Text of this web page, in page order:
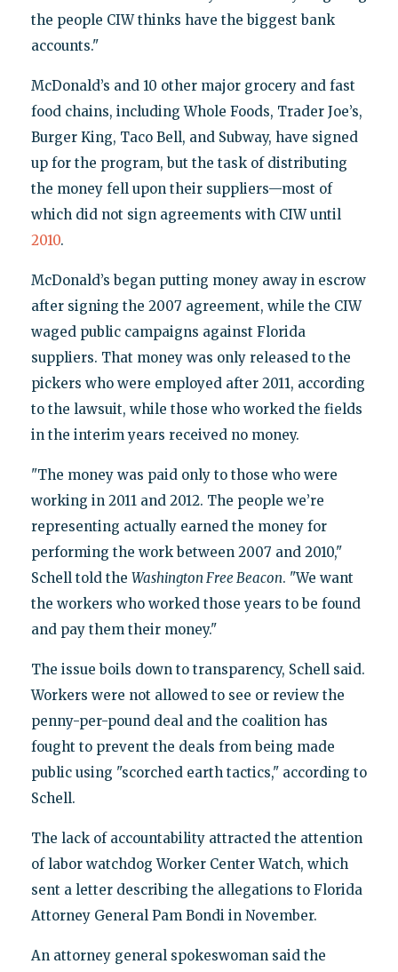
the people CIW thinks have the biggest bank
accounts."
McDonald’s and 10 other major grocery and fast
food chains, including Whole Foods, Trader Joe’s,
Burger King, Taco Bell, and Subway, have signed
up for the program, but the task of distributing
the money fell upon their suppliers—most of
which did not sign agreements with CIW until
2010.
McDonald’s began putting money away in escrow
after signing the 2007 agreement, while the CIW
waged public campaigns against Florida
suppliers. That money was only released to the
pickers who were employed after 2011, according
to the lawsuit, while those who worked the fields
in the interim years received no money.
"The money was paid only to those who were
working in 2011 and 2012. The people we’re
representing actually earned the money for
performing the work between 2007 and 2010,"
Schell told the Washington Free Beacon. "We want
the workers who worked those years to be found
and pay them their money."
The issue boils down to transparency, Schell said.
Workers were not allowed to see or review the
penny-per-pound deal and the coalition has
fought to prevent the deals from being made
public using "scorched earth tactics," according to
Schell.
The lack of accountability attracted the attention
of labor watchdog Worker Center Watch, which
sent a letter describing the allegations to Florida
Attorney General Pam Bondi in November.
An attorney general spokeswoman said the